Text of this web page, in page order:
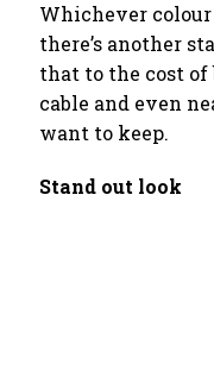
Whichever
there’s another
that to the cost of
cable and even
want to keep.
Stand out look